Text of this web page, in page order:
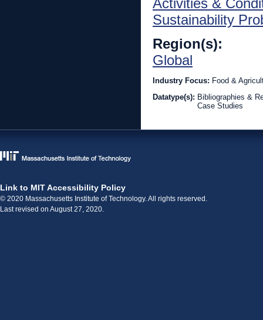
Activities &
Sustainability
Region(s):
Global
Industry Focus: Food &
Datatype(s): Bibliographies &
Case Studies
Link to MIT Accessibility Policy
© 2020 Massachusetts Institute of Technology. All rights reserved.
Last revised on August 27, 2020.